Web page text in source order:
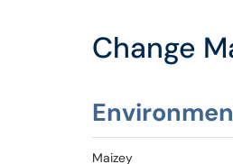
Change
Maizey